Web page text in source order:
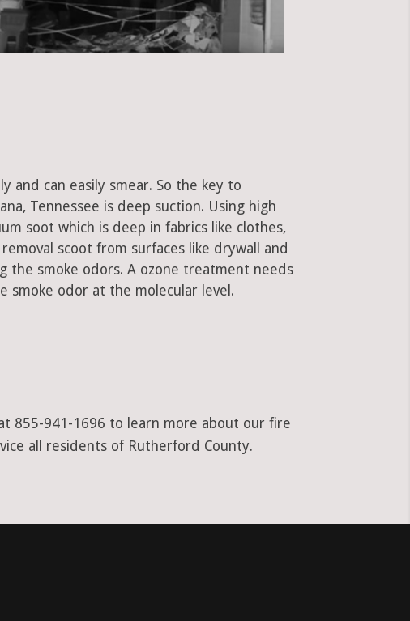
and can easily smear. So the key to
Tennessee is deep suction. Using high
soot which is deep in fabrics like clothes,
scoot from surfaces like drywall and
the smoke odors. A ozone treatment needs
odor at the molecular level.
855-941-1696 to learn more about our fire
all residents of Rutherford County.